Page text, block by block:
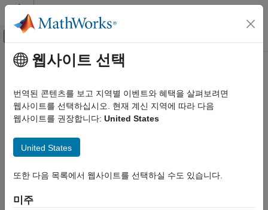
콘텐츠로 바로 가기
오프캔버스 탐색 메뉴 토글
문서 홈
Powertrain Blockset
Propulsion
Flux-Based PMSM
Description
Parameters
주요 콘텐츠
Flux-Based PMSM
Flux-based permanent magnet synchronous motor
Electric Motors and Inverters
웹사이트 선택
번역된 콘텐츠를 보고 지역별 이벤트와 혜택을 살펴보려면
웹사이트를 선택하십시오. 현재 계신 지역에 따라 다음
웹사이트를 권장합니다: United States
United States
또한 다음 목록에서 웹사이트를 선택하실 수도 있습니다.
미주